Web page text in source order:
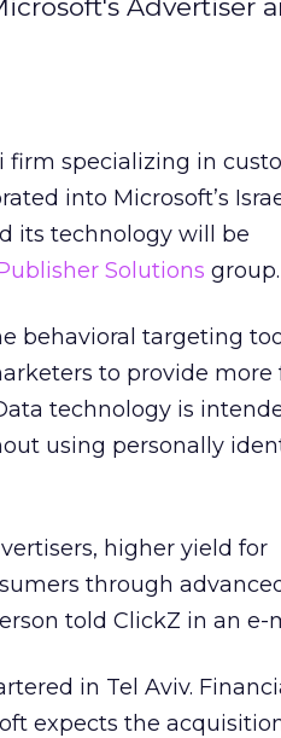
Advertiser
firm specializing in
into Microsoft’s
its technology will be
Solutions group.
behavioral targeting
to provide more
technology is
using personally
higher yield for
through
told ClickZ in an e-
in Tel Aviv.
expects the